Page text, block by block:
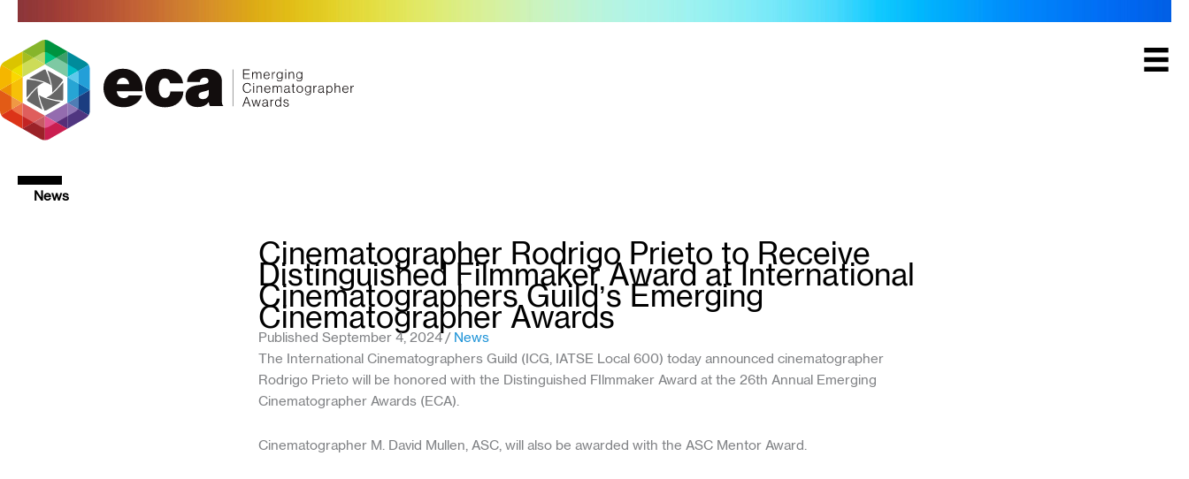
content
News
Cinematographer Rodrigo Prieto to Receive
Distinguished Filmmaker Award at International
Cinematographers Guild’s Emerging
Cinematographer Awards
Published September 4, 2024 / News
The International Cinematographers Guild (ICG, IATSE Local 600) today announced cinematographer
Rodrigo Prieto will be honored with the Distinguished FIlmmaker Award at the 26th Annual Emerging
Cinematographer Awards (ECA).
Cinematographer M. David Mullen, ASC, will also be awarded with the ASC Mentor Award.